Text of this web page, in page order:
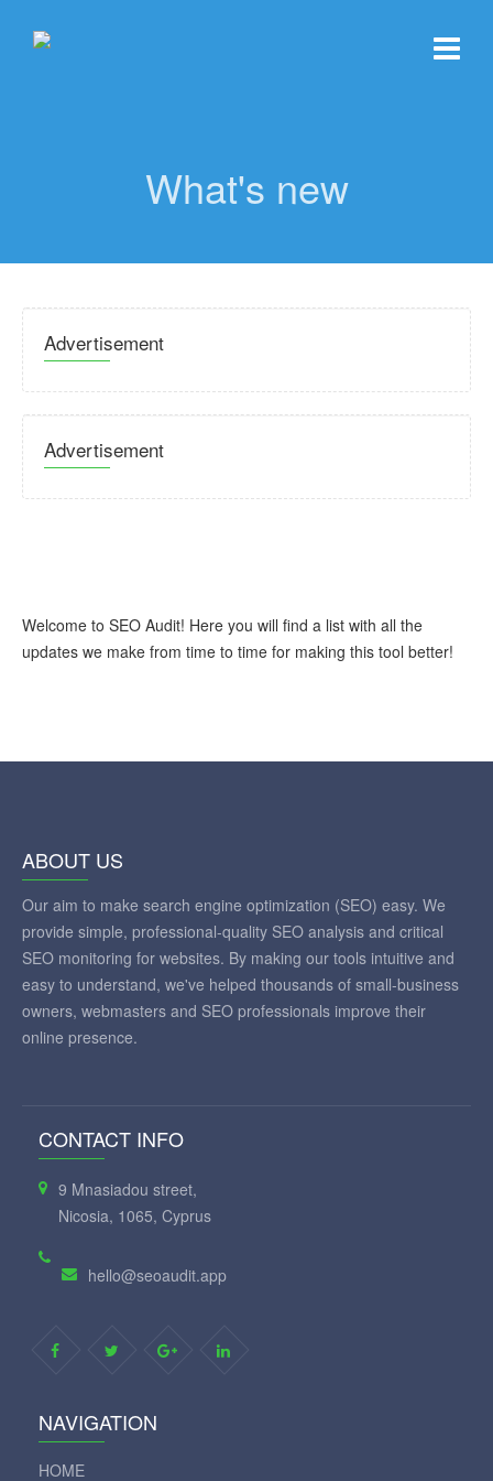
What's new
Advertisement
Advertisement
Welcome to SEO Audit! Here you will find a list with all the
updates we make from time to time for making this tool better!
ABOUT US
Our aim to make search engine optimization (SEO) easy. We
provide simple, professional-quality SEO analysis and critical
SEO monitoring for websites. By making our tools intuitive and
easy to understand, we've helped thousands of small-business
owners, webmasters and SEO professionals improve their
online presence.
CONTACT INFO
9 Mnasiadou street,
Nicosia, 1065, Cyprus
hello@seoaudit.app
NAVIGATION
HOME